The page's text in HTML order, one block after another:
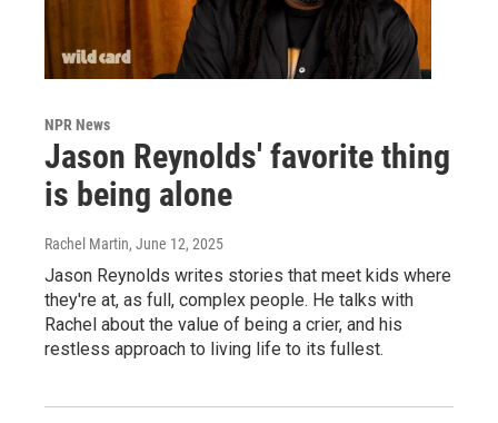
NPR News
Jason Reynolds' favorite thing
is being alone
Rachel Martin, June 12, 2025
Jason Reynolds writes stories that meet kids where
they're at, as full, complex people. He talks with
Rachel about the value of being a crier, and his
restless approach to living life to its fullest.